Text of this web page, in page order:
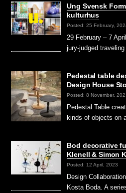
Ung Svensk
kulturhus
Posted: 25 February,
29 February – 7
jury-judged
Pedestal table
Design House
Posted: 8 November,
Pedestal Table
kinds of objects on
Bod decorative
Klenell & Simon
Posted: 12 April, 2023
Design
Kosta Boda. A